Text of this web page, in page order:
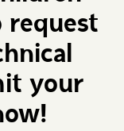
request
your